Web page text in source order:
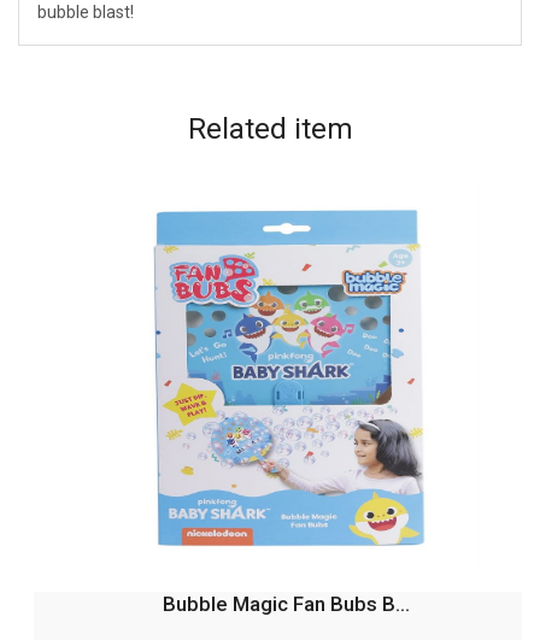
bubble blast!
Related item
Bubble Magic Fan Bubs B...